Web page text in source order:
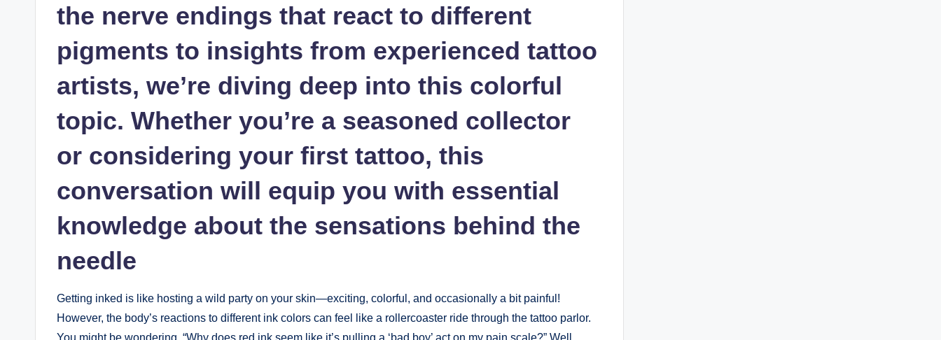
the nerve endings that react to different
pigments to insights from experienced tattoo
artists, we’re diving deep into this colorful
topic. Whether you’re a seasoned collector
or considering your first tattoo, this
conversation will equip you with essential
knowledge about the sensations behind the
needle
Getting inked is like hosting a wild party on your skin—exciting, colorful, and occasionally a bit painful!
However, the body’s reactions to different ink colors can feel like a rollercoaster ride through the tattoo parlor.
You might be wondering, “Why does red ink seem like it’s pulling a ‘bad boy’ act on my pain scale?” Well,